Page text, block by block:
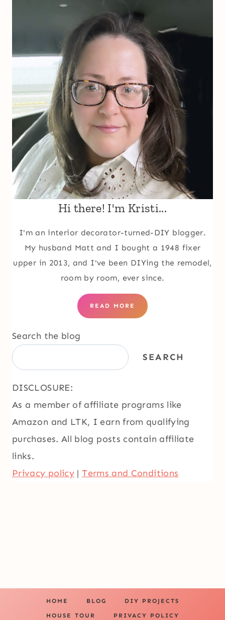
Hi there! I'm Kristi...
I'm an interior decorator-turned-DIY blogger.
My husband Matt and I bought a 1948 fixer
upper in 2013, and I've been DIYing the remodel,
room by room, ever since.
READ MORE
Search the blog
SEARCH
DISCLOSURE:
As a member of affiliate programs like
Amazon and LTK, I earn from qualifying
purchases. All blog posts contain affiliate
links.
Privacy policy |Terms and Conditions
HOME BLOG DIY PROJECTS
HOUSE TOUR PRIVACY POLICY